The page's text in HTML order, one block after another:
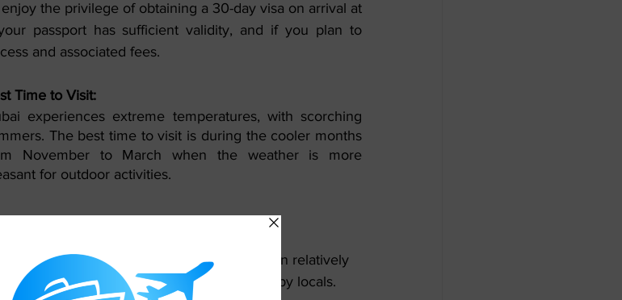
the privilege of obtaining a 30-day visa on arrival at
passport has sufficient validity, and if you plan to
and associated fees.
Time to Visit:
experiences extreme temperatures, with scorching
The best time to visit is during the cooler months
November to March when the weather is more
for outdoor activities.
is widely spoken, making communication relatively
phrases, however, is always appreciated by locals.